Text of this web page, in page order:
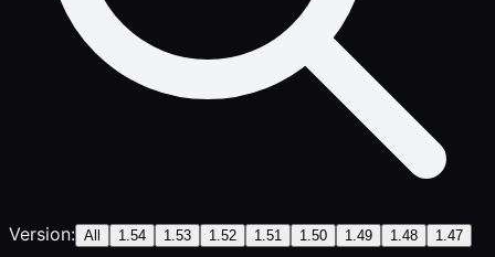
Version: All 1.54 1.53 1.52 1.51 1.50 1.49 1.48 1.47